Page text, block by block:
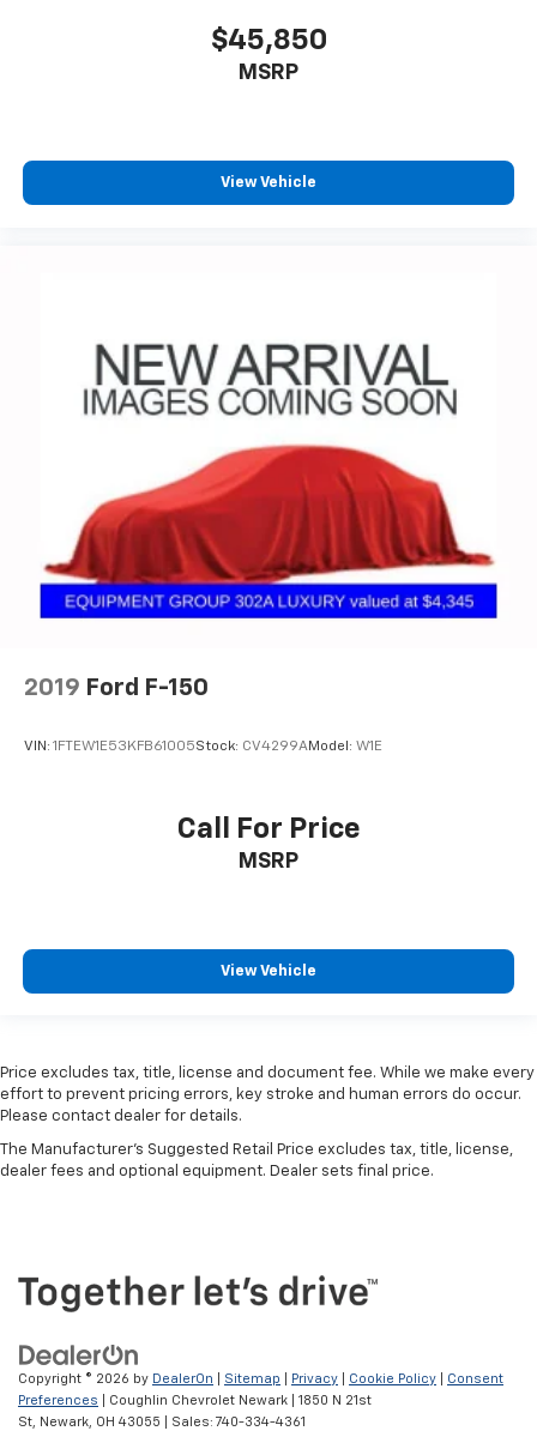
$45,850
MSRP
View Vehicle
2019 Ford F-150
VIN: 1FTEW1E53KFB61005Stock: CV4299AModel: W1E
Call For Price
MSRP
View Vehicle
Price excludes tax, title, license and document fee. While we make every
effort to prevent pricing errors, key stroke and human errors do occur.
Please contact dealer for details.
The Manufacturer's Suggested Retail Price excludes tax, title, license,
dealer fees and optional equipment. Dealer sets final price.
Copyright © 2026 by DealerOn Sitemap Privacy Cookie Policy
Consent
Preferences | Coughlin Chevrolet Newark
1850 N 21st
St,
Newark, OH 43055 | Sales: 740-334-4361